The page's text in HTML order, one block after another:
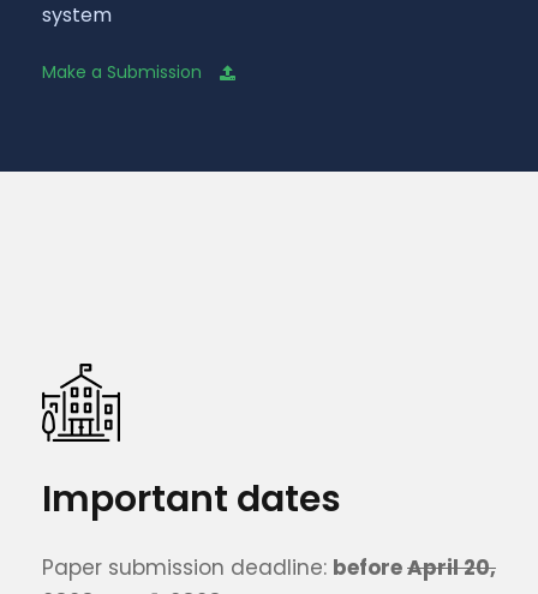
system
Make a Submission
Important dates
Paper submission deadline: beforeApril 20,